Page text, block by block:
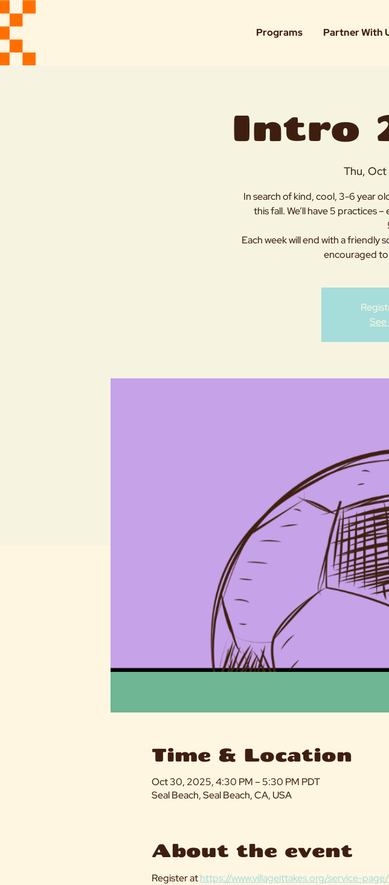
Programs Partner With
Intro
Thu,
In search of kind, cool, 3-6 year
this fall. We’ll have 5 practices
Each week will end with a
encouraged
Time & Location
Oct 30, 2025, 4:30 PM – 5:30 PM PDT
Seal Beach, Seal Beach, CA, USA
About the event
Register at https://www.villageittakes.org/service-